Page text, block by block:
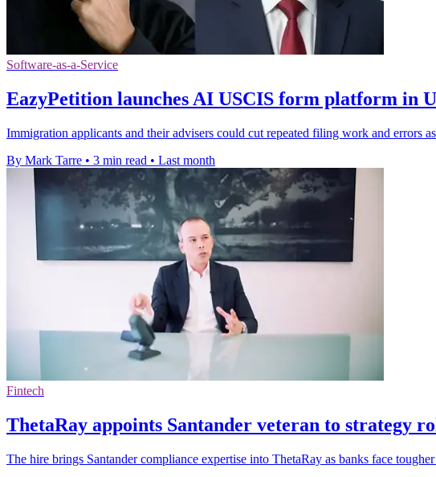
Software-as-a-Service
EazyPetition launches AI USCIS form platform in
Immigration applicants and their advisers could cut repeated filing work and errors
By Mark Tarre • 3 min read • Last month
Fintech
ThetaRay appoints Santander veteran to strategy
The hire brings Santander compliance expertise into ThetaRay as banks face